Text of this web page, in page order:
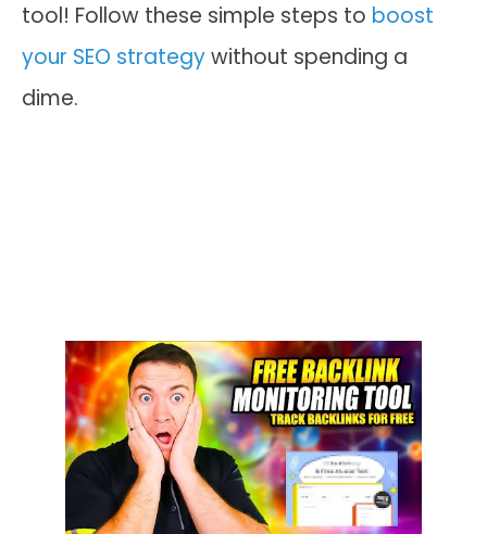
tool! Follow these simple steps to boost
your SEO strategywithout spending a
dime.